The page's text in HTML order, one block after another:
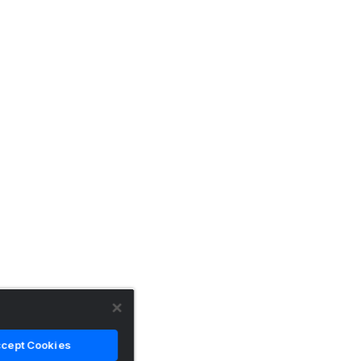
Cookies